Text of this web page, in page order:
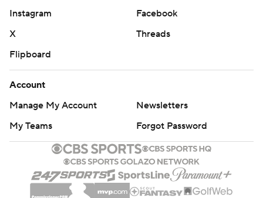
Instagram
Facebook
X
Threads
Flipboard
Account
Manage My Account
Newsletters
My Teams
Forgot Password